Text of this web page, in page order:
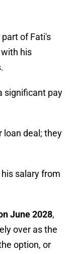
part of Fati's
his
significant pay
loan deal; they
salary from
June 2028,
over as the
option, or